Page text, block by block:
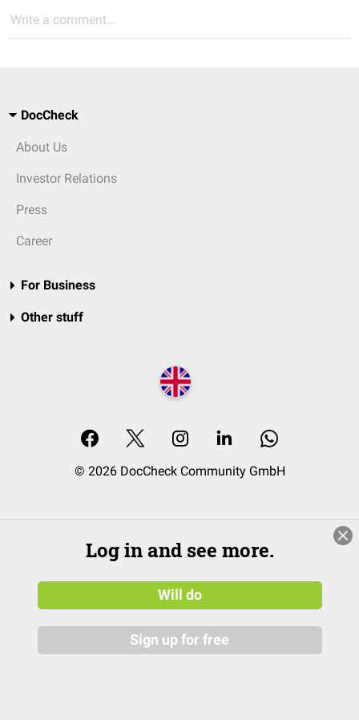
Write a comment...
DocCheck
About Us
Investor Relations
Press
Career
For Business
Other stuff
© 2026 DocCheck Community GmbH
Log in and see more.
Will do
Sign up for free